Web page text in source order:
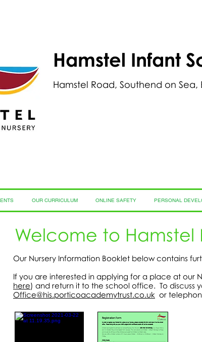
Hamstel Infant
Hamstel Road, Southend on Sea,
OUR CURRICULUM ONLINE SAFETY PERSONAL
Welcome to Hamstel
Our Nursery Information Booklet below contains
If you are interested in applying for a place at our
here) and return it to the school office. To discuss
Office@his.porticoacademytrust.co.uk or